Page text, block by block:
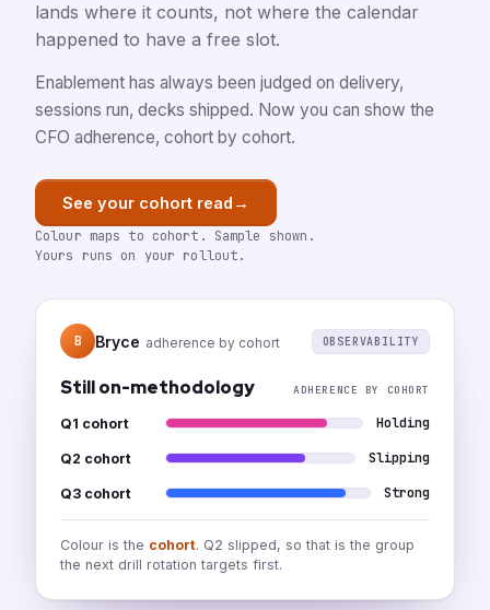
lands where it counts, not where the calendar
happened to have a free slot.
Enablement has always been judged on delivery,
sessions run, decks shipped. Now you can show the
CFO adherence, cohort by cohort.
See your cohort read →
Colour maps to cohort. Sample shown.
Yours runs on your rollout.
B Bryce adherence by cohort OBSERVABILITY
Still on-methodology ADHERENCE BY COHORT
Q1 cohort Holding
Q2 cohort Slipping
Q3 cohort Strong
Colour is the cohort. Q2 slipped, so that is the group
the next drill rotation targets first.